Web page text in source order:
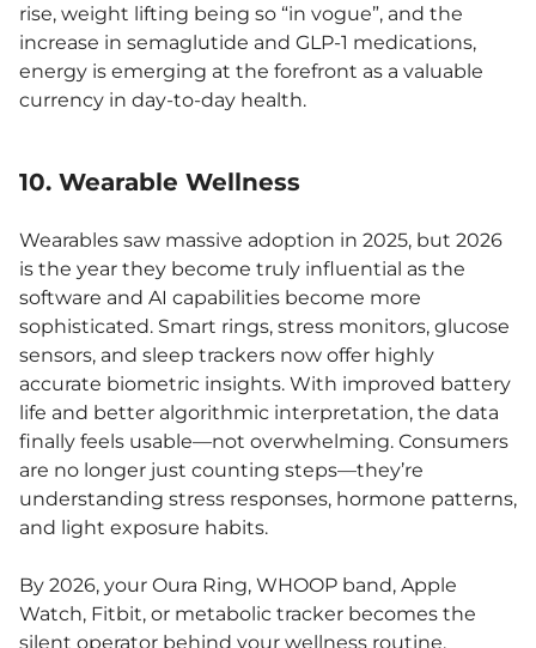
rise, weight lifting being so “in vogue”, and the
increase in semaglutide and GLP-1 medications,
energy is emerging at the forefront as a valuable
currency in day-to-day health.
10. Wearable Wellness
Wearables saw massive adoption in 2025, but 2026
is the year they become truly influential as the
software and AI capabilities become more
sophisticated. Smart rings, stress monitors, glucose
sensors, and sleep trackers now offer highly
accurate biometric insights. With improved battery
life and better algorithmic interpretation, the data
finally feels usable—not overwhelming. Consumers
are no longer just counting steps—they’re
understanding stress responses, hormone patterns,
and light exposure habits.
By 2026, your Oura Ring, WHOOP band, Apple
Watch, Fitbit, or metabolic tracker becomes the
silent operator behind your wellness routine.